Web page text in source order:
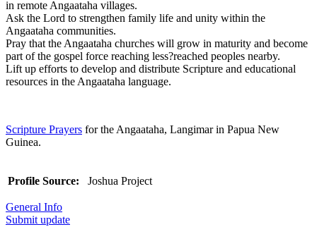
in remote Angaataha villages.
Ask the Lord to strengthen family life and unity within the
Angaataha communities.
Pray that the Angaataha churches will grow in maturity and become
part of the gospel force reaching less?reached peoples nearby.
Lift up efforts to develop and distribute Scripture and educational
resources in the Angaataha language.
Scripture Prayers for the Angaataha, Langimar in Papua New
Guinea.
Profile Source: Joshua Project
General Info
Submit update